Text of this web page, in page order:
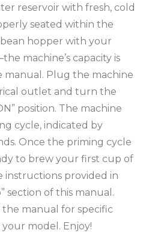
reservoir with fresh, cold
seated within the
hopper with your
machine’s capacity is
manual. Plug the machine
outlet and turn the
position. The machine
cycle, indicated by
Once the priming cycle
to brew your first cup of
instructions provided in
section of this manual.
manual for specific
model. Enjoy!